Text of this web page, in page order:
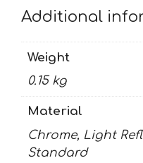
Additional
Weight
0.15 kg
Material
Chrome, Light
Standard